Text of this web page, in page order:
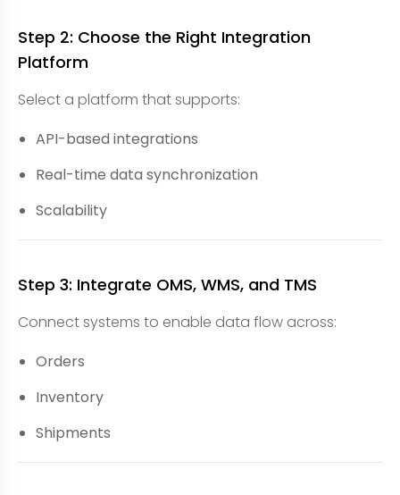
Step 2: Choose the Right Integration
Platform
Select a platform that supports:
API-based integrations
Real-time data synchronization
Scalability
Step 3: Integrate OMS, WMS, and TMS
Connect systems to enable data flow across:
Orders
Inventory
Shipments